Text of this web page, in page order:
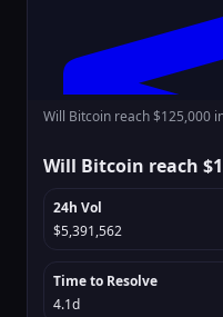
Will Bitcoin reach $125,000
Will Bitcoin reach
24h Vol
$5,391,562
Time to Resolve
4.1d